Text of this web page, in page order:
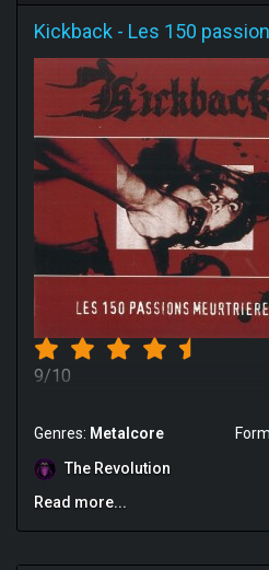
Kickback - Les 150
9/10
Genres: Metalcore
The Revolution
Read more...